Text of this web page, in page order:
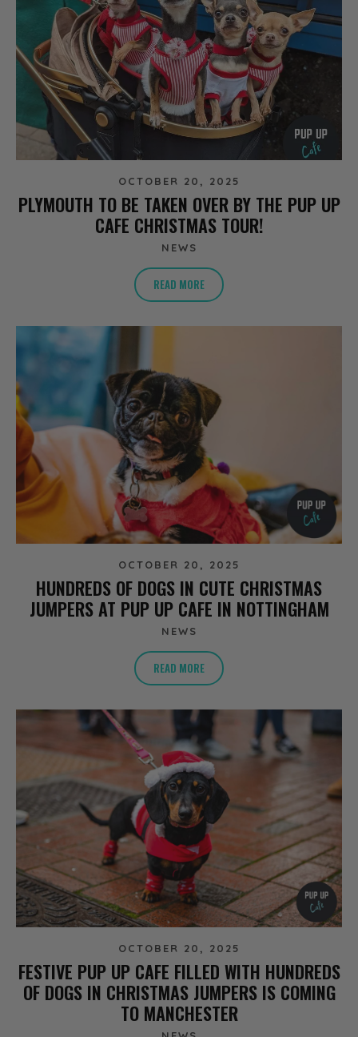
OCTOBER 20, 2025
PLYMOUTH TO BE TAKEN OVER BY THE PUP UP
CAFE CHRISTMAS TOUR!
NEWS
READ MORE
OCTOBER 20, 2025
HUNDREDS OF DOGS IN CUTE CHRISTMAS
JUMPERS AT PUP UP CAFE IN NOTTINGHAM
NEWS
READ MORE
OCTOBER 20, 2025
FESTIVE PUP UP CAFE FILLED WITH HUNDREDS
OF DOGS IN CHRISTMAS JUMPERS IS COMING
TO MANCHESTER